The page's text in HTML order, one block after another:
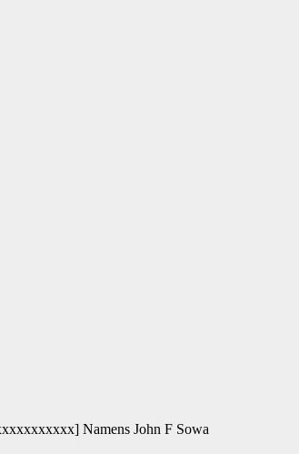
Namens John F Sowa